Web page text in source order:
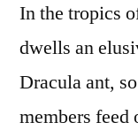
In the tropics
dwells an
Dracula ant,
members feed